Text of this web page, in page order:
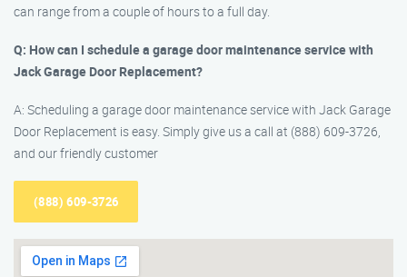
can range from a couple of hours to a full day.
Q: How can I schedule a garage door maintenance service with
Jack Garage Door Replacement?
A: Scheduling a garage door maintenance service with Jack Garage
Door Replacement is easy. Simply give us a call at (888) 609-3726,
and our friendly customer
(888) 609-3726